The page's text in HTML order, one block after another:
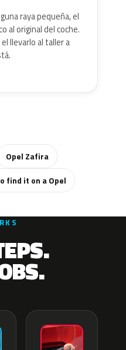
raya pequeña, el
al original del coche.
llevarlo al taller a
Opel Zafira
find it on a Opel